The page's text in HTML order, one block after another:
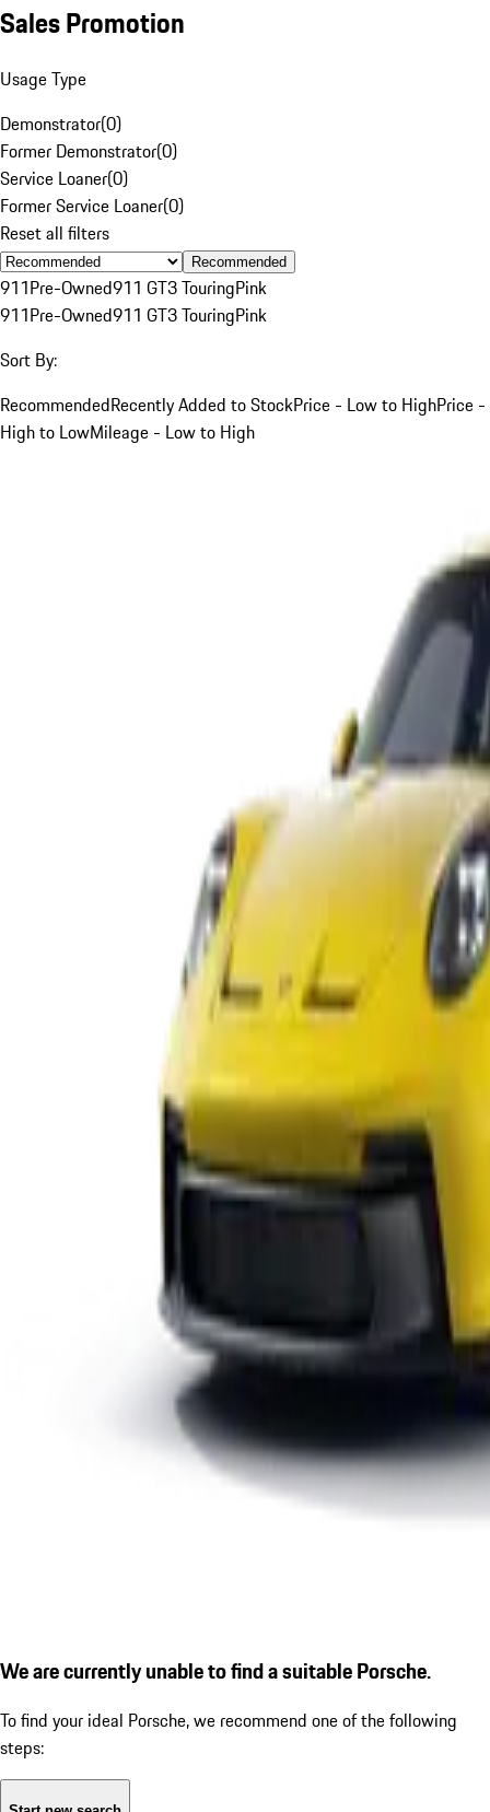
Sales Promotion
Usage Type
Demonstrator(0)
Former Demonstrator(0)
Service Loaner(0)
Former Service Loaner(0)
Reset all filters
Recommended
911Pre-Owned911 GT3 TouringPink
911Pre-Owned911 GT3 TouringPink
Sort By:
RecommendedRecently Added to StockPrice - Low to HighPrice -
High to LowMileage - Low to High
We are currently unable to find a suitable Porsche.
To find your ideal Porsche, we recommend one of the following
steps: